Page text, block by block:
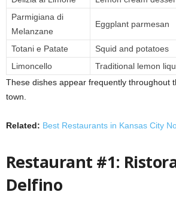
Parmigiana di
Melanzane
Eggplant parmesan
Totani e Patate
Squid and potatoes
Limoncello
Traditional lemon
These dishes appear frequently throughout
town.
Related: Best Restaurants in Kansas City
Restaurant #1:
Delfino